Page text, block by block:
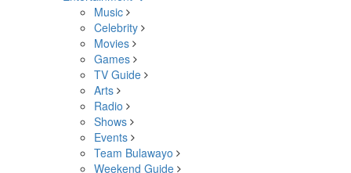
Music
Celebrity
Movies
Games
TV Guide
Arts
Radio
Shows
Events
Team Bulawayo
Weekend Guide